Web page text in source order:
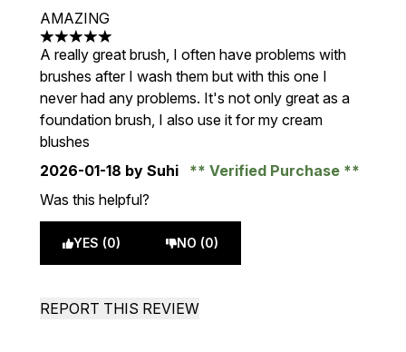
AMAZING
5 stars out of a maximum of 5
A really great brush, I often have problems with
brushes after I wash them but with this one I
never had any problems. It's not only great as a
foundation brush, I also use it for my cream
blushes
2026-01-18 by Suhi
Verified Purchase
Was this helpful?
YES (0) NO (0)
REPORT THIS REVIEW